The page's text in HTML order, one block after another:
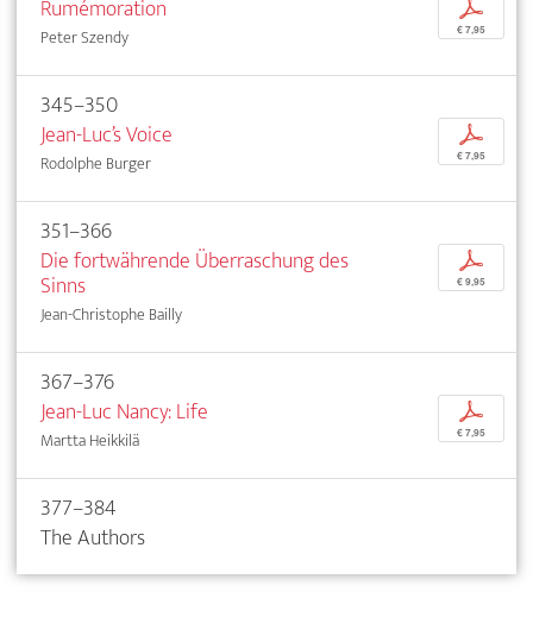
Rumémoration
Peter Szendy
p
€ 7,95
345–350
Jean-Luc’s Voice
Rodolphe Burger
p
€ 7,95
351–366
Die fortwährende Überraschung des
Sinns
Jean-Christophe Bailly
p
€ 9,95
367–376
Jean-Luc Nancy: Life
Martta Heikkilä
p
€ 7,95
377–384
The Authors